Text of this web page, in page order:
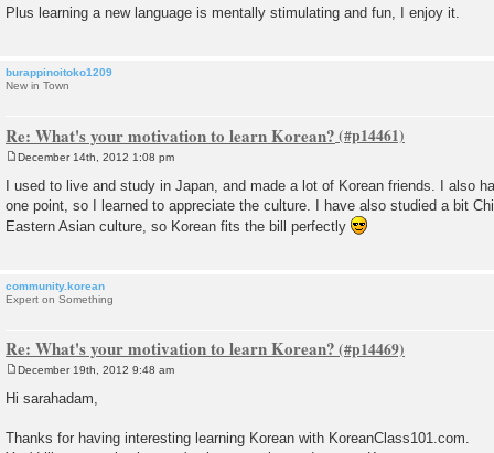
Plus learning a new language is mentally stimulating and fun, I enjoy it.
burappinoitoko1209
New in Town
Re: What's your motivation to learn Korean?
s
t
December 14th, 2012 1:08 pm
I used to live and study in Japan, and made a lot of Korean friends. I also
one point, so I learned to appreciate the culture. I have also studied a bit
Eastern Asian culture, so Korean fits the bill perfectly
community.korean
Expert on Something
Re: What's your motivation to learn Korean?
December 19th, 2012 9:48 am
Hi sarahadam,
Thanks for having interesting learning Korean with KoreanClass101.com.